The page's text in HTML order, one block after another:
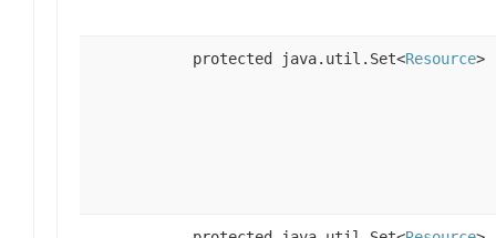
protected java.util.Set<Resource>